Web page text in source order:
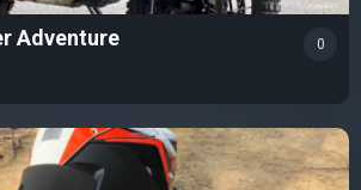
Adventure 0